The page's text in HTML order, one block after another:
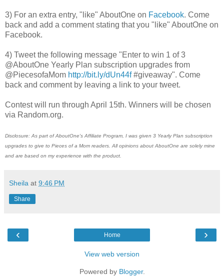
3) For an extra entry, "like" AboutOne on Facebook. Come
back and add a comment stating that you "like" AboutOne on
Facebook.
4) Tweet the following message "Enter to win 1 of 3
@AboutOne Yearly Plan subscription upgrades from
@PiecesofaMom http://bit.ly/dUn44f#giveaway". Come
back and comment by leaving a link to your tweet.
Contest will run through April 15th. Winners will be chosen
via Random.org.
Disclosure: As part of AboutOne's Affiliate Program, I was given 3 Yearly Plan subscription
upgrades to give to Pieces of a Mom readers. All opinions about AboutOne are solely mine
and are based on my experience with the product.
Sheila at 9:46 PM
Share
‹ ›
Home
View web version
Powered by Blogger.